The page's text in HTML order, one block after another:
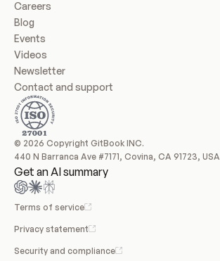
Careers
Blog
Events
Videos
Newsletter
Contact and support
© 2026 Copyright GitBook INC.
440 N Barranca Ave #7171, Covina, CA 91723,
Get an AI summary
Terms of service
Privacy statement
Security and compliance